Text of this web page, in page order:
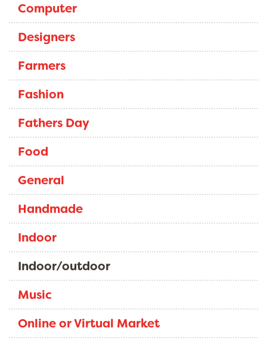
Computer
Designers
Farmers
Fashion
Fathers Day
Food
General
Handmade
Indoor
Indoor/outdoor
Music
Online or Virtual Market